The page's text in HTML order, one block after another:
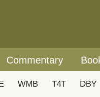
Commentary
WMB T4T DBY